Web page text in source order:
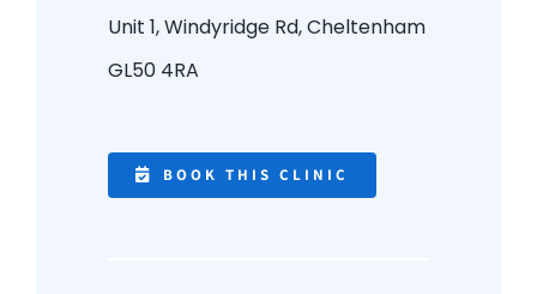
Unit 1, Windyridge Rd,Cheltenham
GL50 4RA
BOOK THIS CLINIC